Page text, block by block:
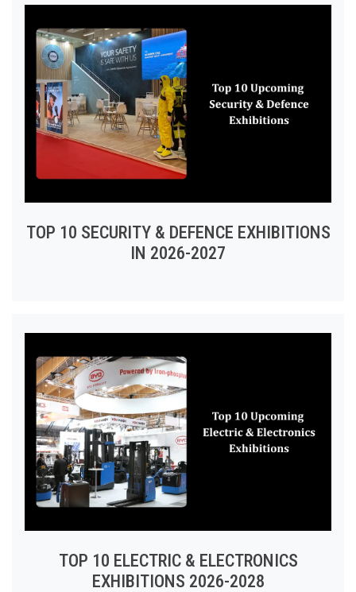
TOP 10 SECURITY & DEFENCE EXHIBITIONS
IN 2026-2027
TOP 10 ELECTRIC & ELECTRONICS
EXHIBITIONS 2026-2028